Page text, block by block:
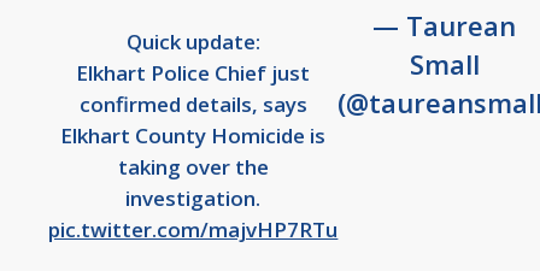
Quick update:
Elkhart Police Chief just
confirmed details, says
Elkhart County Homicide is
taking over the
investigation.
pic.twitter.com/majvHP7RTu
— Taurean
Small